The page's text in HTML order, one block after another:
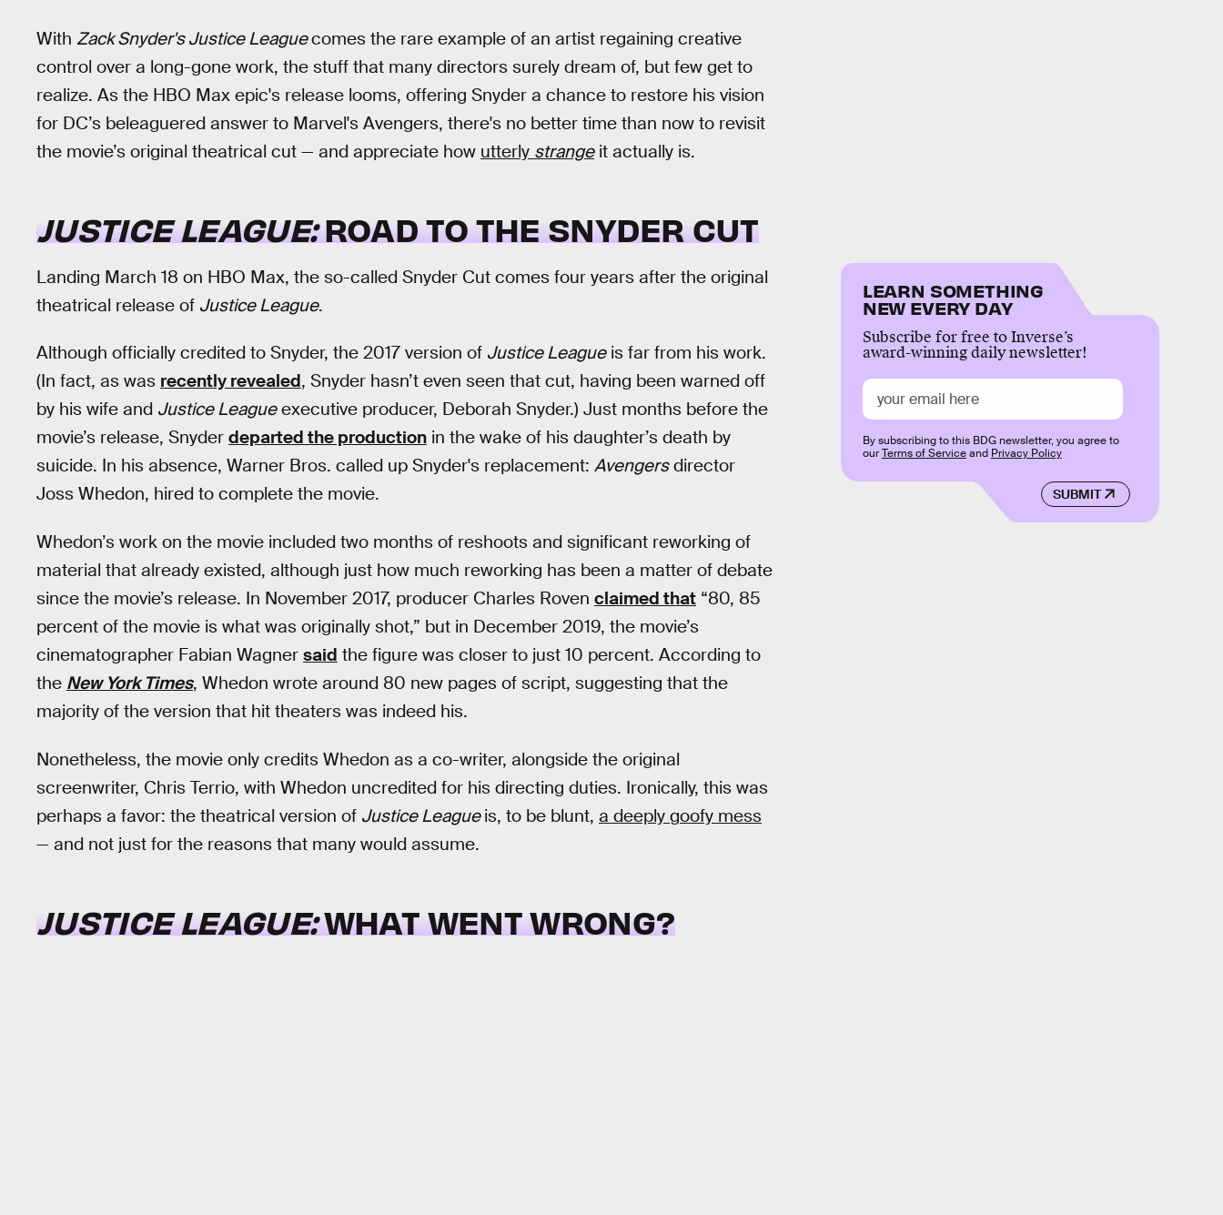
With Zack Snyder's Justice Leaguecomes the rare example of an artist regaining creative
control over a long-gone work, the stuff that many directors surely dream of, but few get to
realize. As the HBO Max epic's release looms, offering Snyder a chance to restore his vision
for DC’s beleaguered answer to Marvel's Avengers, there's no better time than now to revisit
the movie’s original theatrical cut — and appreciate how utterly strangeit actually is.
JUSTICE LEAGUE:ROAD TO THE SNYDER CUT
Landing March 18 on HBO Max, the so-called Snyder Cut comes four years after the original
theatrical release of Justice League.
Although officially credited to Snyder, the 2017 version of Justice Leagueis far from his work.
(In fact, as was recently revealed, Snyder hasn’t even seen that cut, having been warned off
by his wife and Justice Leagueexecutive producer, Deborah Snyder.) Just months before the
movie’s release, Snyder departed the production in the wake of his daughter’s death by
suicide. In his absence, Warner Bros. called up Snyder's replacement: Avengersdirector
Joss Whedon, hired to complete the movie.
Whedon’s work on the movie included two months of reshoots and significant reworking of
material that already existed, although just how much reworking has been a matter of debate
since the movie’s release. In November 2017, producer Charles Roven claimed that “80, 85
percent of the movie is what was originally shot,” but in December 2019, the movie’s
cinematographer Fabian Wagner said the figure was closer to just 10 percent. According to
the New York Times, Whedon wrote around 80 new pages of script, suggesting that the
majority of the version that hit theaters was indeed his.
Nonetheless, the movie only credits Whedon as a co-writer, alongside the original
screenwriter, Chris Terrio, with Whedon uncredited for his directing duties. Ironically, this was
perhaps a favor: the theatrical version of Justice Leagueis, to be blunt, a deeply goofy mess
— and not just for the reasons that many would assume.
JUSTICE LEAGUE:WHAT WENT WRONG?
LEARN SOMETHING
NEW EVERY DAY
Subscribe for free to Inverse’s
award-winning daily newsletter!
SUBMIT
By subscribing to this BDG newsletter, you agree to
ourTerms of Serviceand Privacy Policy